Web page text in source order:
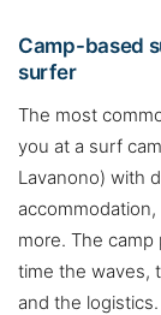
Camp-based
surfer
The most
you at a surf
Lavanono) with
more. The
time the waves,
and the